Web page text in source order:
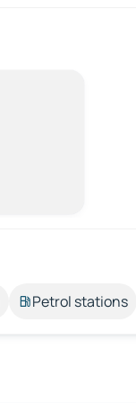
Petrol stations